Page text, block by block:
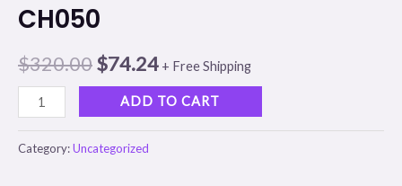
CH050
$320.00$74.24 + Free Shipping
ADD TO CART
Category:Uncategorized